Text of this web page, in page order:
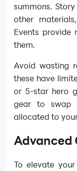
summons.
other
Events provide
them.
Avoid wasting
these have
or 5-star hero
gear to swap
allocated to
Advanced
To elevate